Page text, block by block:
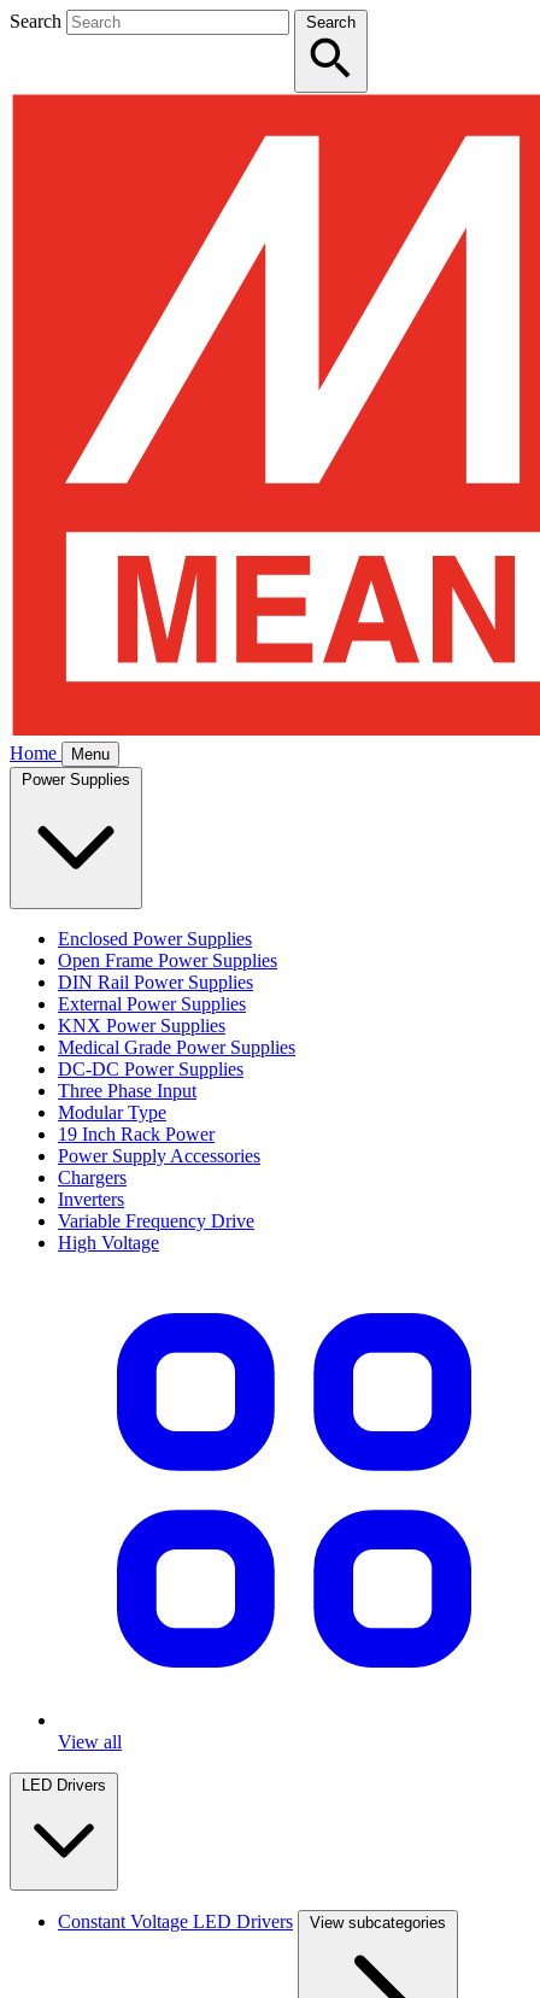
Search Search
Home
Menu
Enclosed Power Supplies
Open Frame Power Supplies
DIN Rail Power Supplies
External Power Supplies
KNX Power Supplies
Medical Grade Power Supplies
DC-DC Power Supplies
Three Phase Input
Modular Type
19 Inch Rack Power
Power Supply Accessories
Chargers
Inverters
Variable Frequency Drive
High Voltage
View all
Constant Voltage LED Drivers View subcategories